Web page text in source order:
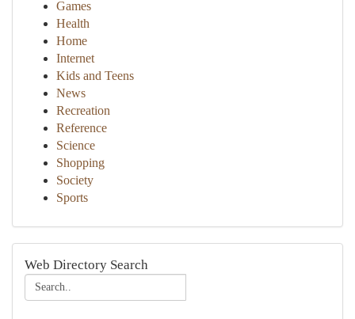
Games
Health
Home
Internet
Kids and Teens
News
Recreation
Reference
Science
Shopping
Society
Sports
Web Directory Search